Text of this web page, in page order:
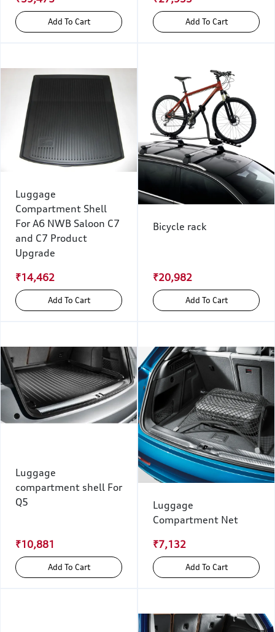
Add To Cart Add To Cart
Luggage
Compartment Shell
For A6 NWB Saloon C7
and C7 Product
Upgrade
₹14,462
Add To Cart
Bicycle rack
₹20,982
Add To Cart
Luggage
compartment shell For
Q5
₹10,881
Add To Cart
Luggage
Compartment Net
₹7,132
Add To Cart